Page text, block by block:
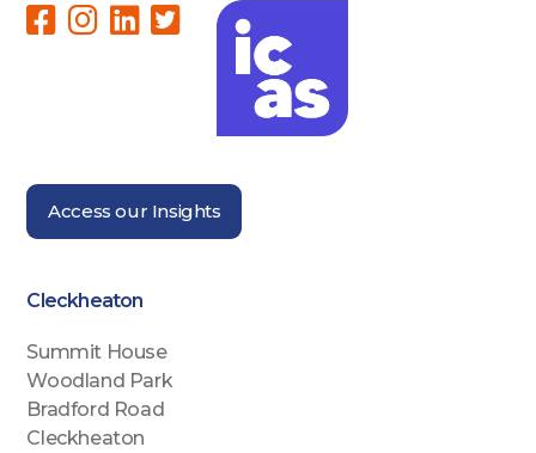
Access our Insights
Cleckheaton
Summit House
Woodland Park
Bradford Road
Cleckheaton